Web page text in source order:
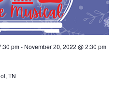
pm- November 20, 2022 @ 2:30 pm
TN